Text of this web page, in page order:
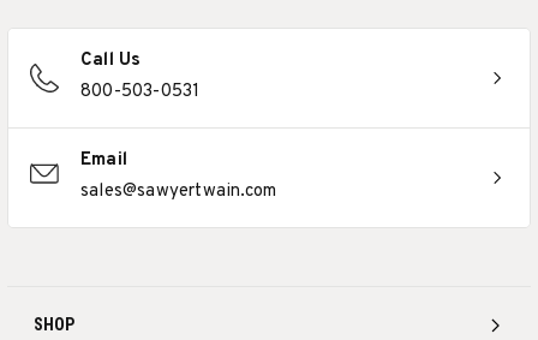
SHOP
Call Us
800-503-0531
Email
sales@sawyertwain.com